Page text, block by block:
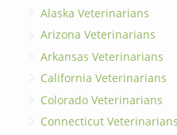
Alaska Veterinarians
Arizona Veterinarians
Arkansas Veterinarians
California Veterinarians
Colorado Veterinarians
Connecticut Veterinarians